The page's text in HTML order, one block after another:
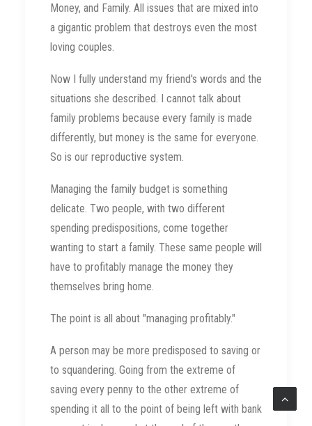
Money, and Family. All issues that are mixed into
a gigantic problem that destroys even the most
loving couples.
Now I fully understand my friend's words and the
situations she described. I cannot talk about
family problems because every family is made
differently, but money is the same for everyone.
So is our reproductive system.
Managing the family budget is something
delicate. Two people, with two different
spending predispositions, come together
wanting to start a family. These same people will
have to profitably manage the money they
themselves bring home.
The point is all about "managing profitably."
A person may be more predisposed to saving or
to squandering. Going from the extreme of
saving every penny to the other extreme of
spending it all to the point of being left with bank